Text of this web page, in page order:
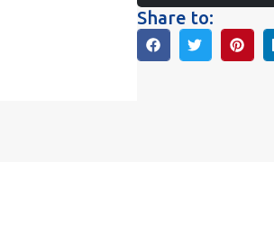
Share to: